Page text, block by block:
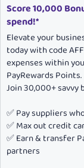
Score 10,000
spend!*
Elevate your
today with code
expenses within
PayRewards Points.
Join 30,000+ savvy
✅ Pay suppliers
✅ Max out credit
✅ Earn & transfer
partners